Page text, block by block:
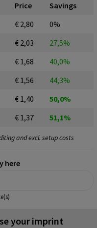
Price
Savings
€ 2,80
0%
€ 2,03
27,5%
€ 1,68
40,0%
€ 1,56
44,3%
€ 1,40
50,0%
€ 1,37 51,1%
here
and excl. setup costs
your imprint